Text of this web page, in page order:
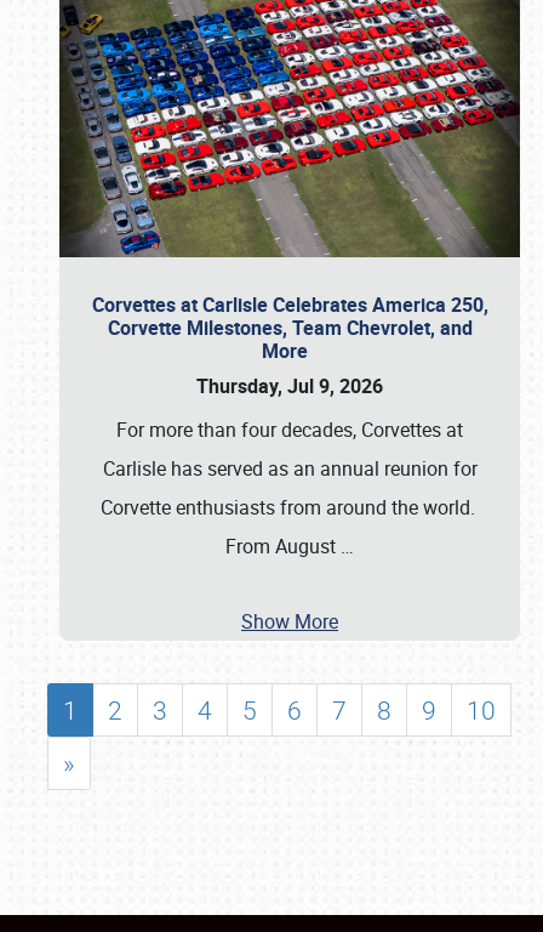
Corvettes at Carlisle Celebrates America 250,
Corvette Milestones, Team Chevrolet, and
More
Thursday, Jul 9, 2026
For more than four decades, Corvettes at
Carlisle has served as an annual reunion for
Corvette enthusiasts from around the world.
From August …
Show More
1 2 3 4 5 6 7 8 9
10
»